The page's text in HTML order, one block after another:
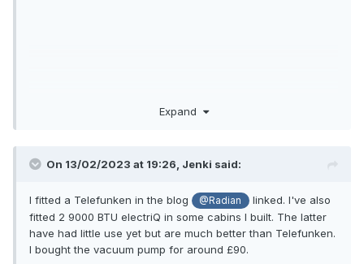
Expand
On 13/02/2023 at 19:26, Jenki said:
I fitted a Telefunken in the blog @Radian
linked. I've also
fitted 2 9000 BTU electriQ in some cabins I built. The latter
have had little use yet but are much better than Telefunken.
I bought the vacuum pump for around £90.